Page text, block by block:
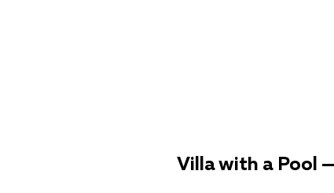
Villa with a Pool